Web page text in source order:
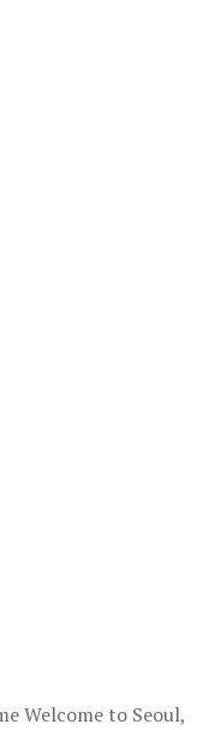
Welcome to Seoul,